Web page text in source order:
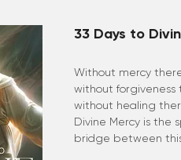
33 Days to
Without mercy
without forgiveness
without healing
Divine Mercy is the
bridge between